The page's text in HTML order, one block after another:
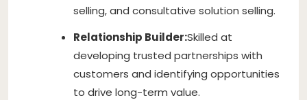
selling, and consultative solution selling.
Relationship Builder:Skilled at
developing trusted partnerships with
customers and identifying opportunities
to drive long-term value.